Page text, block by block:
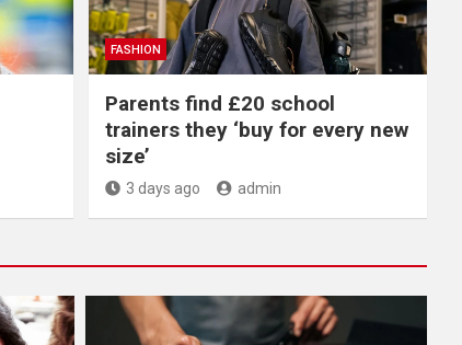
FASHION
Parents find £20 school
trainers they ‘buy for every new
size’
3 days ago admin